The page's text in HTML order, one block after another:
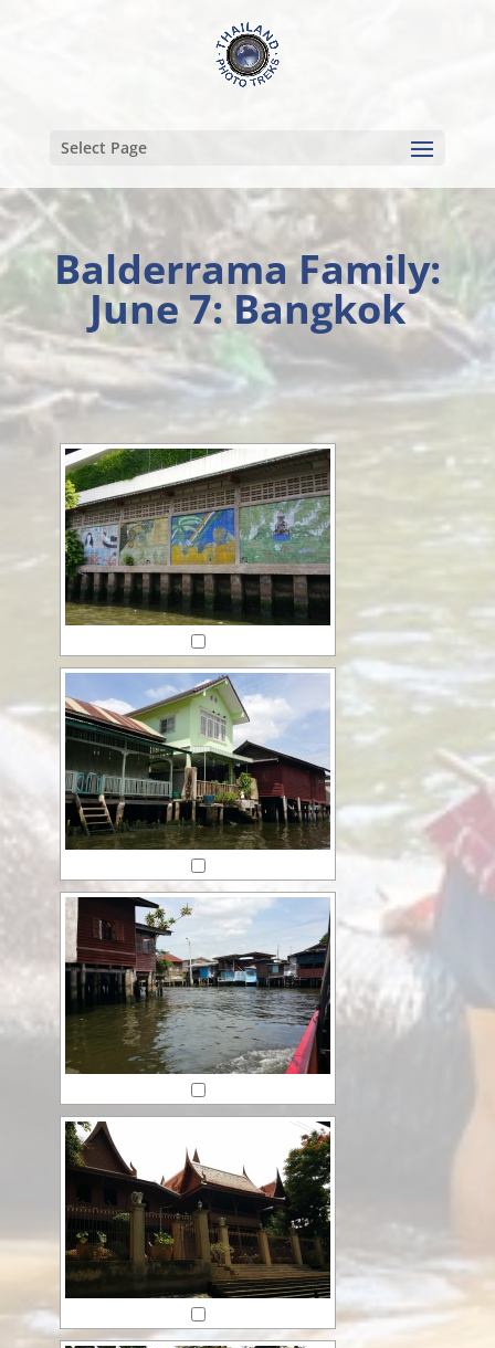
Select Page
Balderrama Family:
June 7: Bangkok